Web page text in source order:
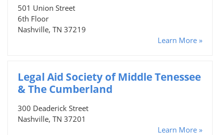
501 Union Street
6th Floor
Nashville, TN 37219
Learn More »
Legal Aid Society of Middle Tenessee
& The Cumberland
300 Deaderick Street
Nashville, TN 37201
Learn More »